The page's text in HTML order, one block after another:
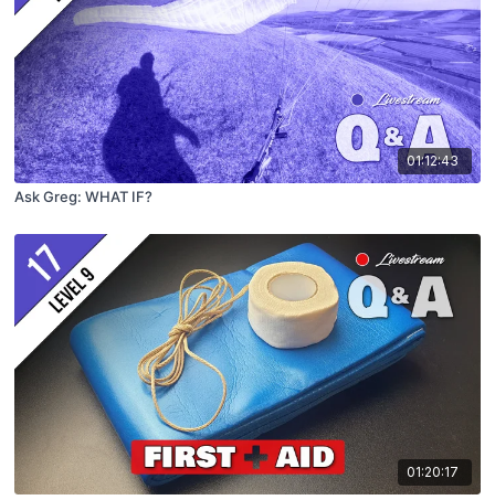
01:12:43
Ask Greg: WHAT IF?
01:20:17